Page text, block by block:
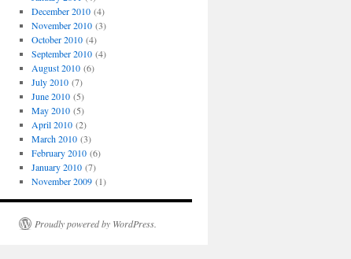
December 2010(4)
November 2010(3)
October 2010(4)
September 2010(4)
August 2010(6)
July 2010(7)
June 2010(5)
May 2010(5)
April 2010(2)
March 2010(3)
February 2010(6)
January 2010(7)
November 2009(1)
Proudly powered by WordPress.